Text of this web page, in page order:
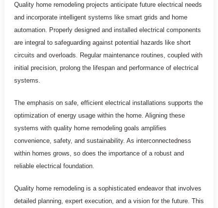
Quality home remodeling projects anticipate future electrical needs
and incorporate intelligent systems like smart grids and home
automation. Properly designed and installed electrical components
are integral to safeguarding against potential hazards like short
circuits and overloads. Regular maintenance routines, coupled with
initial precision, prolong the lifespan and performance of electrical
systems.
The emphasis on safe, efficient electrical installations supports the
optimization of energy usage within the home. Aligning these
systems with quality home remodeling goals amplifies
convenience, safety, and sustainability. As interconnectedness
within homes grows, so does the importance of a robust and
reliable electrical foundation.
Quality home remodeling is a sophisticated endeavor that involves
detailed planning, expert execution, and a vision for the future. This